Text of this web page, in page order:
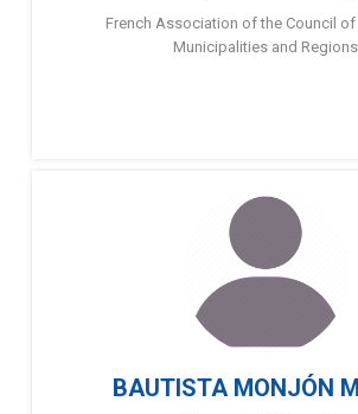
French Association of the Council of
Municipalities and Regions
BAUTISTA MONJÓN